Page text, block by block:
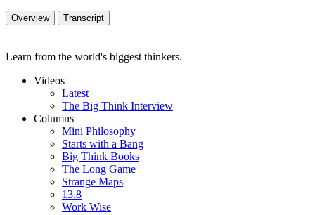
Overview Transcript
Learn from the world's biggest thinkers.
Videos
Latest
The Big Think Interview
Columns
Mini Philosophy
Starts with a Bang
Big Think Books
The Long Game
Strange Maps
13.8
Work Wise